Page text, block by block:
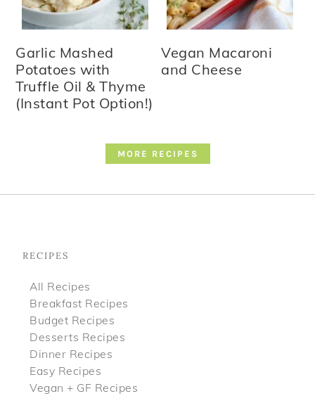
Garlic Mashed
Potatoes with
Truffle Oil & Thyme
(Instant Pot Option!)
Vegan Macaroni
and Cheese
MORE RECIPES
RECIPES
All Recipes
Breakfast Recipes
Budget Recipes
Desserts Recipes
Dinner Recipes
Easy Recipes
Vegan + GF Recipes